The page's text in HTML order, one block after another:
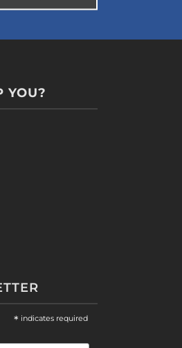
YOU?
* indicates required